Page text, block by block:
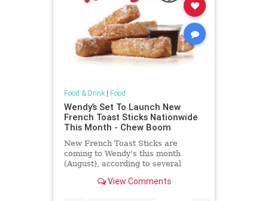
Food & Drink| Food
Wendy’s Set To Launch New
French Toast Sticks Nationwide
This Month - Chew Boom
New French Toast Sticks are
coming to Wendy’s this month
(August), according to several
Advertisment Story continues
View Comments